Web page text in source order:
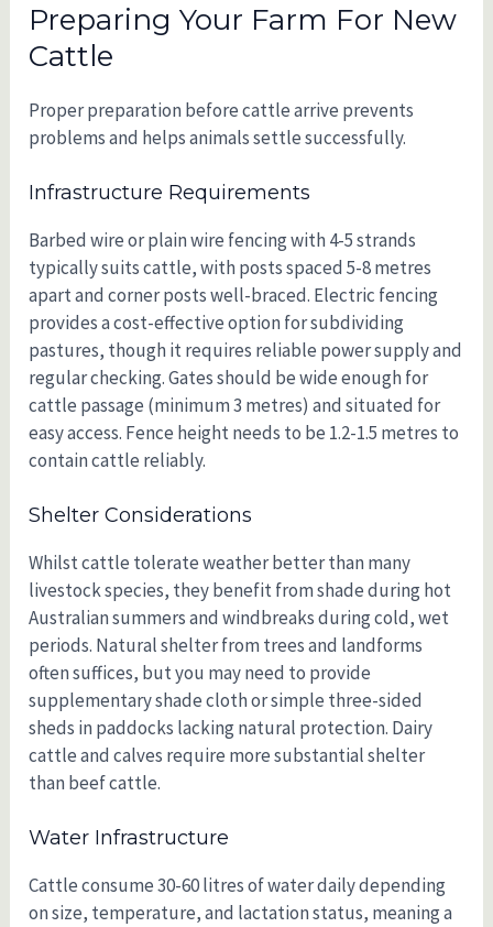
Preparing Your Farm For New
Cattle
Proper preparation before cattle arrive prevents
problems and helps animals settle successfully.
Infrastructure Requirements
Barbed wire or plain wire fencing with 4-5 strands
typically suits cattle, with posts spaced 5-8 metres
apart and corner posts well-braced. Electric fencing
provides a cost-effective option for subdividing
pastures, though it requires reliable power supply and
regular checking. Gates should be wide enough for
cattle passage (minimum 3 metres) and situated for
easy access. Fence height needs to be 1.2-1.5 metres to
contain cattle reliably.
Shelter Considerations
Whilst cattle tolerate weather better than many
livestock species, they benefit from shade during hot
Australian summers and windbreaks during cold, wet
periods. Natural shelter from trees and landforms
often suffices, but you may need to provide
supplementary shade cloth or simple three-sided
sheds in paddocks lacking natural protection. Dairy
cattle and calves require more substantial shelter
than beef cattle.
Water Infrastructure
Cattle consume 30-60 litres of water daily depending
on size, temperature, and lactation status, meaning a